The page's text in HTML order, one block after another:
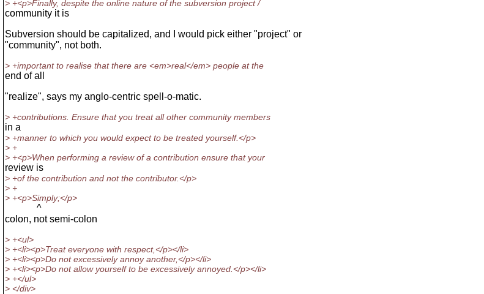
> +<p>Finally, despite the online nature of the subversion project /
community it is
Subversion should be capitalized, and I would pick either "project" or
"community", not both.
> +important to realise that there are <em>real</em> people at the
end of all
"realize", says my anglo-centric spell-o-matic.
> +contributions. Ensure that you treat all other community members
in a
> +manner to which you would expect to be treated yourself.</p>
> +
> +<p>When performing a review of a contribution ensure that your
review is
> +of the contribution and not the contributor.</p>
> +
> +<p>Simply;</p>
^
colon, not semi-colon
> +<ul>
> +<li><p>Treat everyone with respect,</p></li>
> +<li><p>Do not excessively annoy another,</p></li>
> +<li><p>Do not allow yourself to be excessively annoyed.</p></li>
> +</ul>
> </div>